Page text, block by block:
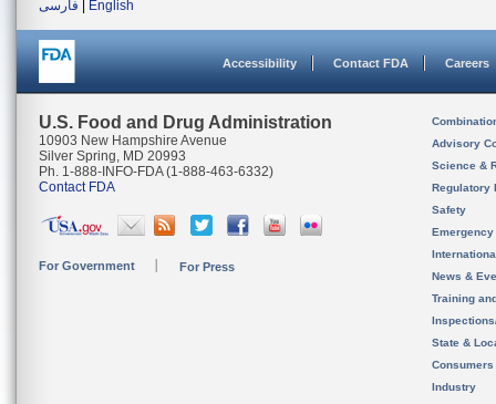
فارسی
English
Accessibility Contact FDA Careers
U.S. Food and Drug Administration
10903 New Hampshire Avenue
Silver Spring, MD 20993
Ph. 1-888-INFO-FDA (1-888-463-6332)
Contact FDA
For Government For Press
Advisory
Science &
Regulatory
Safety
News &
Training
State &
Consumers
Industry